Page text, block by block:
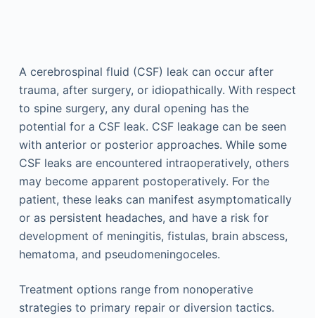
A cerebrospinal fluid (CSF) leak can occur after
trauma, after surgery, or idiopathically. With respect
to spine surgery, any dural opening has the
potential for a CSF leak. CSF leakage can be seen
with anterior or posterior approaches. While some
CSF leaks are encountered intraoperatively, others
may become apparent postoperatively. For the
patient, these leaks can manifest asymptomatically
or as persistent headaches, and have a risk for
development of meningitis, fistulas, brain abscess,
hematoma, and pseudomeningoceles.
Treatment options range from nonoperative
strategies to primary repair or diversion tactics.